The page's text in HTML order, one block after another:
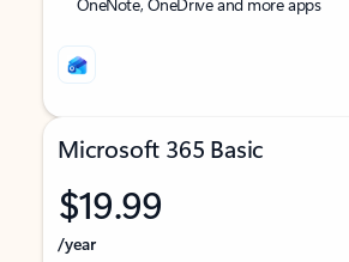
Microsoft 365 Basic
$19.99
/year